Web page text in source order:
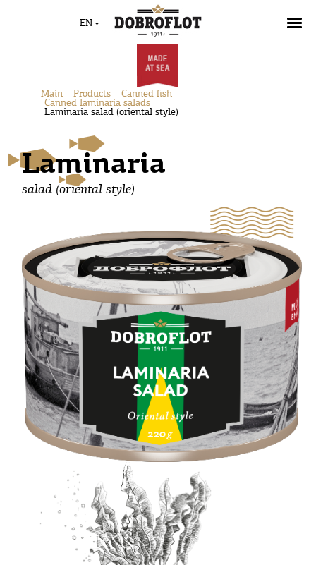
EN
Main Products
Canned fish
Canned laminaria salads
Laminaria salad (oriental style)
Laminaria
salad (oriental style)